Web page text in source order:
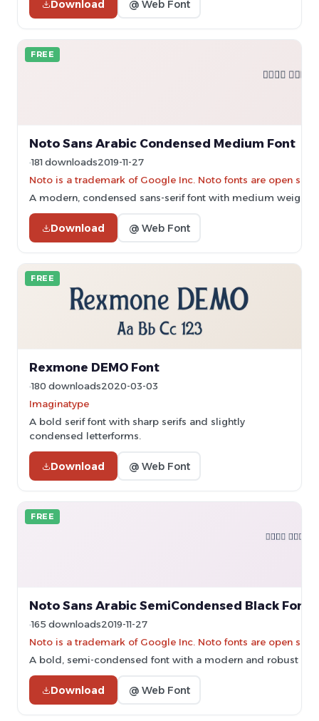
Download @ Web Font
FREE
Noto Sans Arabic Condensed Medium Font
181 downloads2019-11-27
Noto is a trademark of Google Inc. Noto fonts are open
A modern, condensed sans-serif font with medium weight
Download @ Web Font
FREE
Rexmone DEMO Font
180 downloads2020-03-03
Imaginatype
A bold serif font with sharp serifs and slightly
condensed letterforms.
Download @ Web Font
FREE
Noto Sans Arabic SemiCondensed Black Font
165 downloads2019-11-27
Noto is a trademark of Google Inc. Noto fonts are open
A bold, semi-condensed font with a modern and robust
Download @ Web Font